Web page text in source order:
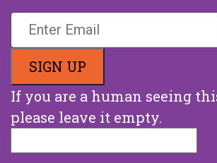
If you are a human seeing
please leave it empty.